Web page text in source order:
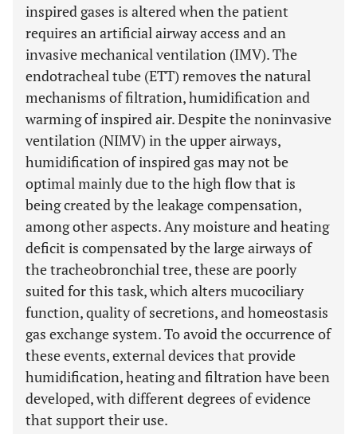
inspired gases is altered when the patient
requires an artificial airway access and an
invasive mechanical ventilation (IMV). The
endotracheal tube (ETT) removes the natural
mechanisms of filtration, humidification and
warming of inspired air. Despite the noninvasive
ventilation (NIMV) in the upper airways,
humidification of inspired gas may not be
optimal mainly due to the high flow that is
being created by the leakage compensation,
among other aspects. Any moisture and heating
deficit is compensated by the large airways of
the tracheobronchial tree, these are poorly
suited for this task, which alters mucociliary
function, quality of secretions, and homeostasis
gas exchange system. To avoid the occurrence of
these events, external devices that provide
humidification, heating and filtration have been
developed, with different degrees of evidence
that support their use.